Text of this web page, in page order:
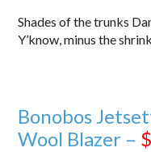
Shades of the trunks
Y’know, minus the
Bonobos
Wool Blazer –